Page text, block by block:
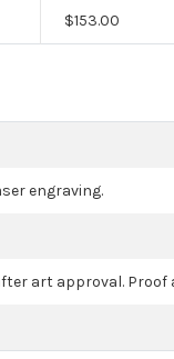
$153.00
engraving.
art approval. Proof